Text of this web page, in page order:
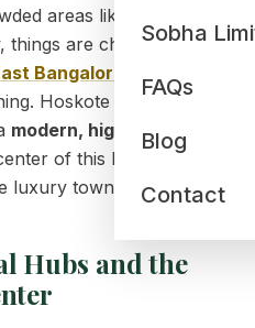
Sobha
FAQs
Blog
Contact
areas like
things are changing fast.
Bangalore
Hoskote is growing from
modern, high-tech
of this big change is
luxury township that is
Hubs and the